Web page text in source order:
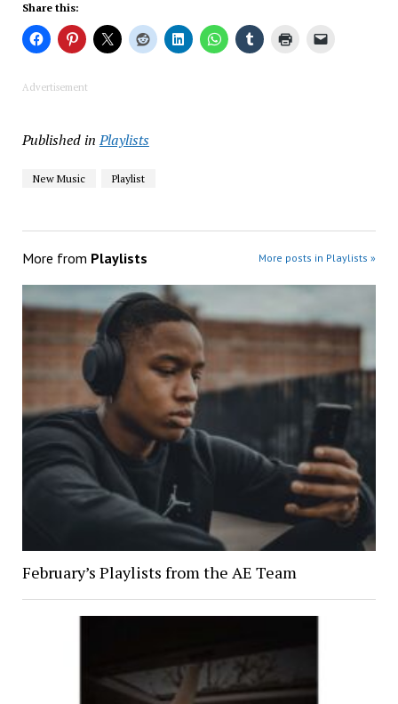
Share this:
Advertisement
Published in Playlists
New Music Playlist
More from Playlists More posts in Playlists »
February’s Playlists from the AE Team